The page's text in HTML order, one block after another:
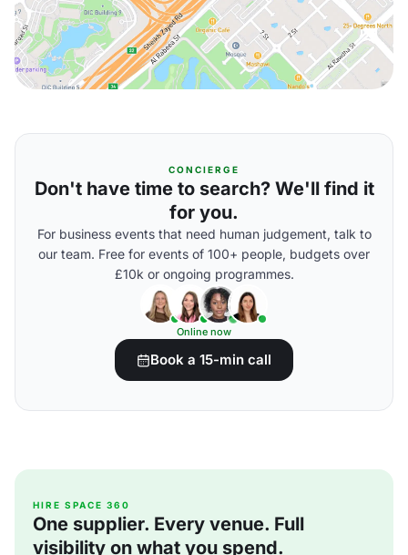
CONCIERGE
Don't have time to search? We'll find it
for you.
For business events that need human judgement, talk to
our team. Free for events of 100+ people, budgets over
£10k or ongoing programmes.
Online now
Book a 15-min call
HIRE SPACE 360
One supplier. Every venue. Full
visibility on what you spend.